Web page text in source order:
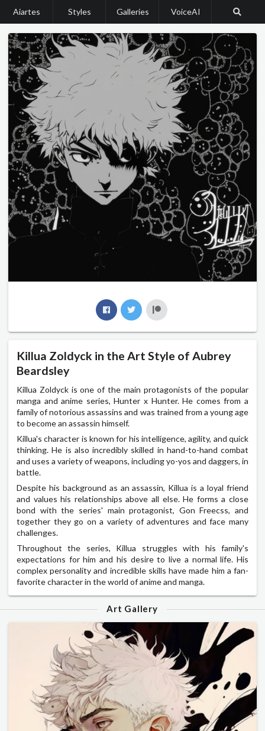
Aiartes Styles Galleries VoiceAI
Killua Zoldyck in the Art Style of Aubrey
Beardsley
Killua Zoldyck is one of the main protagonists of the popular
manga and anime series, Hunter x Hunter. He comes from a
family of notorious assassins and was trained from a young age
to become an assassin himself.
Killua's character is known for his intelligence, agility, and quick
thinking. He is also incredibly skilled in hand-to-hand combat
and uses a variety of weapons, including yo-yos and daggers, in
battle.
Despite his background as an assassin, Killua is a loyal friend
and values his relationships above all else. He forms a close
bond with the series' main protagonist, Gon Freecss, and
together they go on a variety of adventures and face many
challenges.
Throughout the series, Killua struggles with his family's
expectations for him and his desire to live a normal life. His
complex personality and incredible skills have made him a fan-
favorite character in the world of anime and manga.
Art Gallery